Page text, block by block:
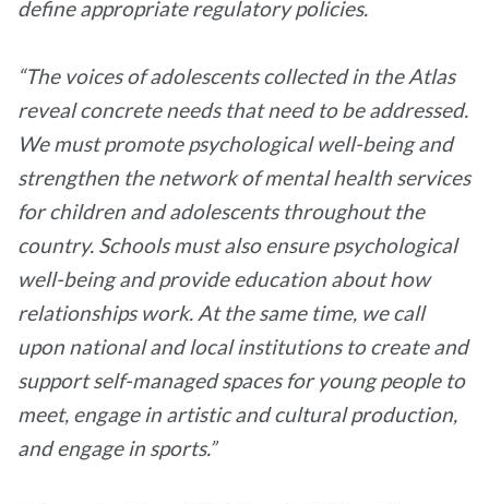
define appropriate regulatory policies.
“The voices of adolescents collected in the Atlas
reveal concrete needs that need to be addressed.
We must promote psychological well-being and
strengthen the network of mental health services
for children and adolescents throughout the
country. Schools must also ensure psychological
well-being and provide education about how
relationships work. At the same time, we call
upon national and local institutions to create and
support self-managed spaces for young people to
meet, engage in artistic and cultural production,
and engage in sports.”